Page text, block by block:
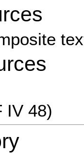
IV 48)